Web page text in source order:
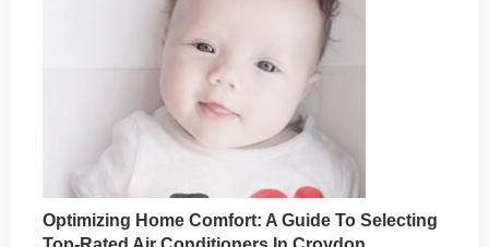
Optimizing Home Comfort: A Guide To Selecting